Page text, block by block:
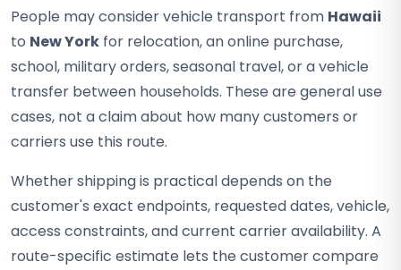
People may consider vehicle transport from Hawaii
to New York for relocation, an online purchase,
school, military orders, seasonal travel, or a vehicle
transfer between households. These are general use
cases, not a claim about how many customers or
carriers use this route.
Whether shipping is practical depends on the
customer's exact endpoints, requested dates, vehicle,
access constraints, and current carrier availability. A
route-specific estimate lets the customer compare